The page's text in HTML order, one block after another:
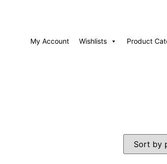
My Account Wishlists Product